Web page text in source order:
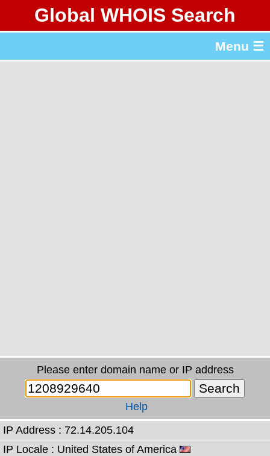
Global WHOIS Search
Menu ☰
Please enter domain name or IP address
Help
IP Address : 72.14.205.104
IP Locale : United States of America